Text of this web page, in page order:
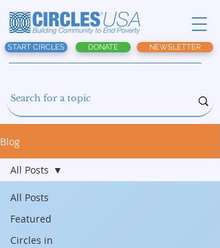
START CIRCLES DONATE NEWSLETTER
Blog
All Posts
Featured
Circles in
All Posts